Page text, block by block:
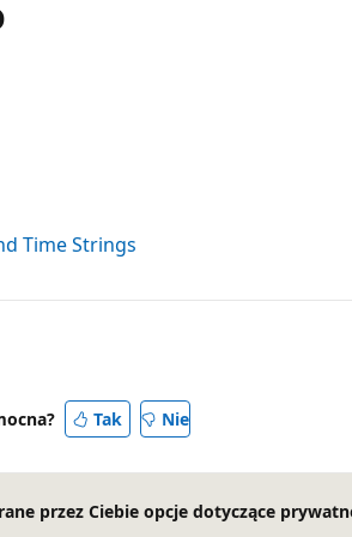
Time Strings
Tak Nie
przez Ciebie opcje dotyczące